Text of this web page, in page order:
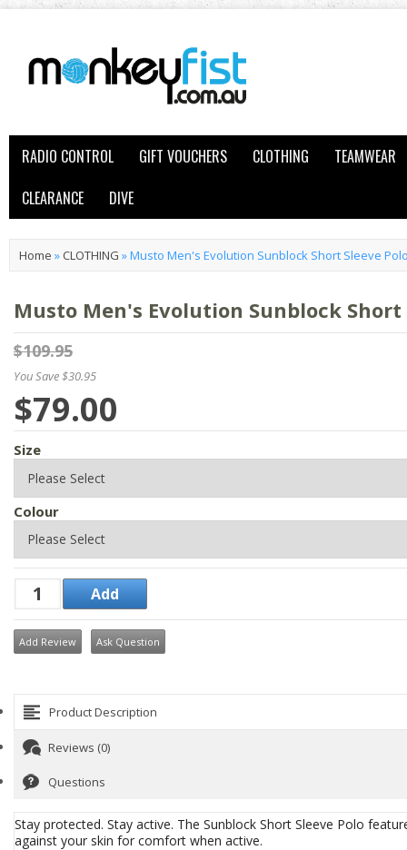
RADIO CONTROL GIFT VOUCHERS CLOTHING
TEAMWEAR
CLEARANCE
DIVE
Home » CLOTHING »Musto Men's Evolution Sunblock Short Sleeve
Musto Men's Evolution Sunblock Short
$109.95
You Save $30.95
$79.00
Size
Colour
Add Review Ask Question
Product Description
Reviews (0)
Questions
Stay protected. Stay active. The Sunblock Short Sleeve Polo
against your skin for comfort when active.